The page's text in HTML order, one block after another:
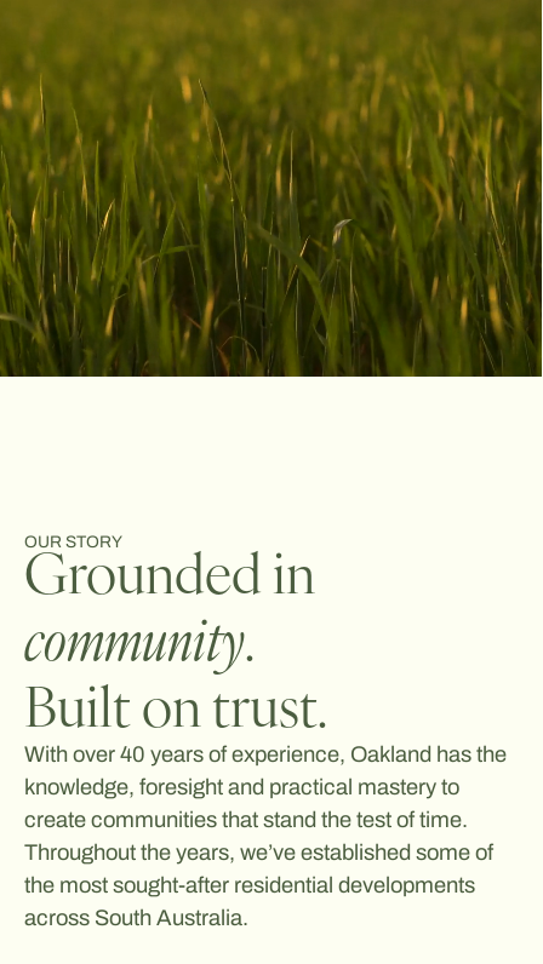
A lot to love
OUR STORY
Grounded in
community.
Built on trust.
With over 40 years of experience, Oakland has the
knowledge, foresight and practical mastery to
create communities that stand the test of time.
Throughout the years, we’ve established some of
the most sought-after residential developments
across South Australia.